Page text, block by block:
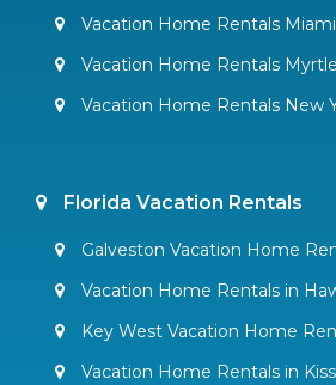
Vacation Home Rentals Miami
Vacation Home Rentals
Vacation Home Rentals New
Florida Vacation Rentals
Galveston Vacation Home
Vacation Home Rentals in
Key West Vacation Home
Vacation Home Rentals in